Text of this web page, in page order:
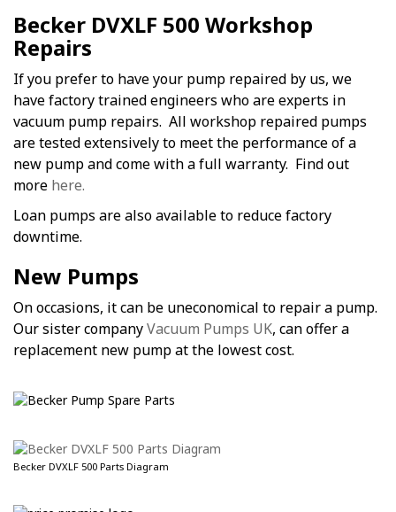
Becker DVXLF 500 Workshop
Repairs
If you prefer to have your pump repaired by us, we
have factory trained engineers who are experts in
vacuum pump repairs. All workshop repaired pumps
are tested extensively to meet the performance of a
new pump and come with a full warranty. Find out
more here.
Loan pumps are also available to reduce factory
downtime.
New Pumps
On occasions, it can be uneconomical to repair a pump.
Our sister companyVacuum Pumps UK, can offer a
replacement new pump at the lowest cost.
Becker DVXLF 500 Parts Diagram